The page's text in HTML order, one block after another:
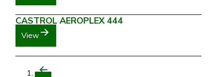
CASTROL AEROPLEX 444
View